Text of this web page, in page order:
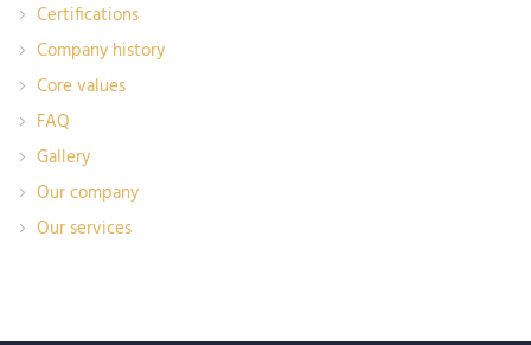
Certifications
Company history
Core values
FAQ
Gallery
Our company
Our services